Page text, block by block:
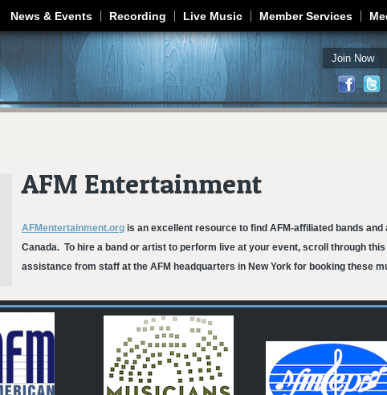
Jump to navigation
News & Events Recording Live Music Member Services
Join Now
AFM Entertainment
AFMentertainment.org is an excellent resource to find AFM-affiliated bands
Canada. To hire a band or artist to perform live at your event, scroll through
assistance from staff at the AFM headquarters in New York for booking these